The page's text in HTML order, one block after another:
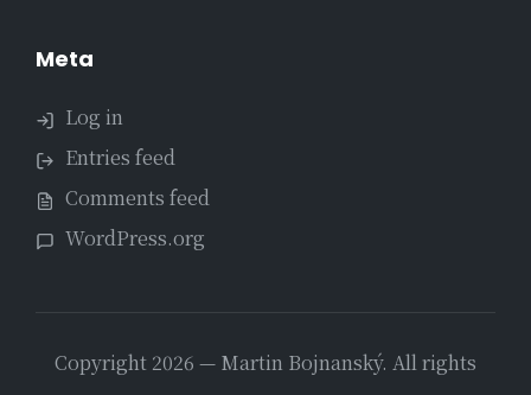
Meta
Log in
Entries feed
Comments feed
WordPress.org
Copyright 2026 — Martin Bojnanský. All rights